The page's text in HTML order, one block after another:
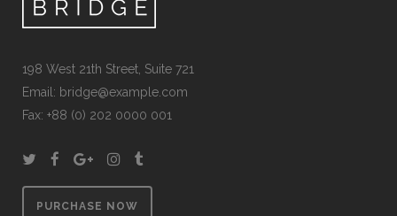
198 West 21th Street, Suite 721
Email: bridge@example.com
Fax: +88 (0) 202 0000 001
PURCHASE NOW